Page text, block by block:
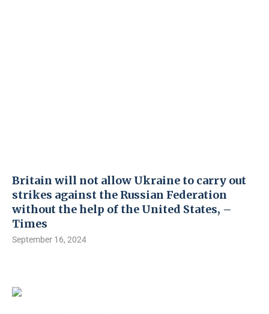
Britain will not allow Ukraine to carry out
strikes against the Russian Federation
without the help of the United States, –
Times
September 16, 2024